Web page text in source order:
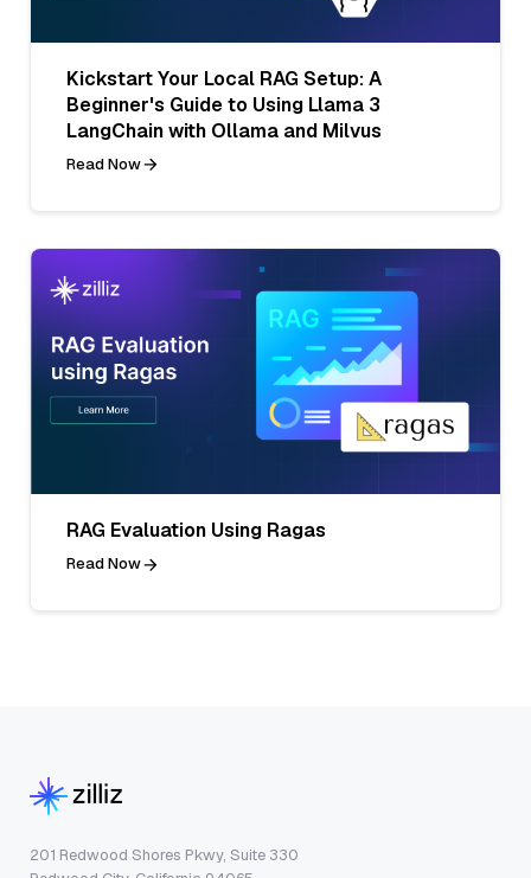
Kickstart Your Local RAG Setup: A
Beginner's Guide to Using Llama 3
LangChain with Ollama and Milvus
Read Now
RAG Evaluation Using Ragas
Read Now
201 Redwood Shores Pkwy, Suite 330